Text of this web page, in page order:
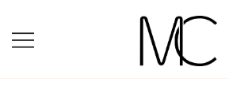
content